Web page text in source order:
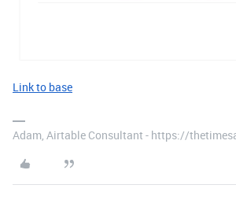
Link to base
Adam, Airtable Consultant - https://